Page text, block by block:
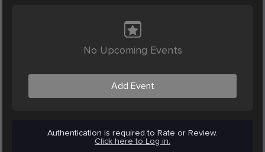
No Upcoming Events
Add Event
Authentication is required to Rate or Review.
Click here to Log in.